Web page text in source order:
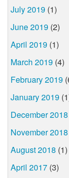
July 2019 (1)
June 2019 (2)
April 2019 (1)
March 2019 (4)
February 2019
January 2019
December 2018
November 2018
August 2018 (1)
April 2017 (3)